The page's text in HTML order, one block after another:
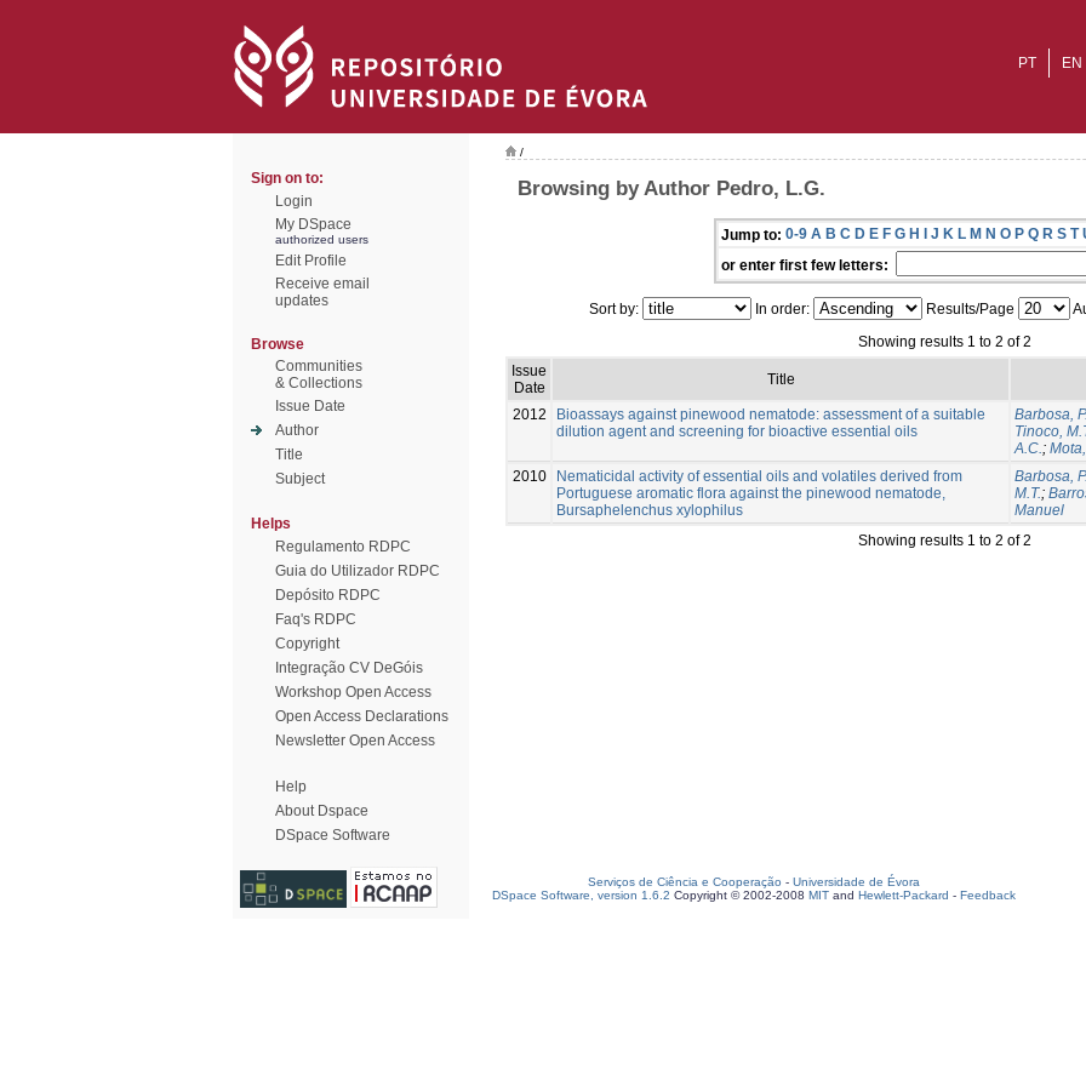
EN
PT
Sign on to:
Login
My DSpace
authorized users
Edit Profile
Receive email
updates
Browse
Communities
& Collections
Issue Date
Author
Title
Subject
Helps
Regulamento RDPC
Guia do Utilizador RDPC
Depósito RDPC
Faq's RDPC
Copyright
Integração CV DeGóis
Workshop Open Access
Open Access Declarations
Newsletter Open Access
Help
About Dspace
DSpace Software
/
Browsing by Author Pedro, L.G.
Jump to: 0-9 A B C D E F G H I J K L M N O P Q R S T
or enter first few letters:
Sort by: In order: Results/Page
Showing results 1 to 2 of 2
Issue
Date
Title
2012
Bioassays against pinewood nematode: assessment of a suitable
dilution agent and screening for bioactive essential oils
Barbosa,
Tinoco,
A.C.;
2010
Nematicidal activity of essential oils and volatiles derived from
Portuguese aromatic flora against the pinewood nematode,
Bursaphelenchus xylophilus
Barbosa,
M.T.;
Manuel
Showing results 1 to 2 of 2
Serviços de Ciência e Cooperação - Universidade de Évora
DSpace Software, version 1.6.2 Copyright © 2002-2008 MIT and Hewlett-Packard - Feedback